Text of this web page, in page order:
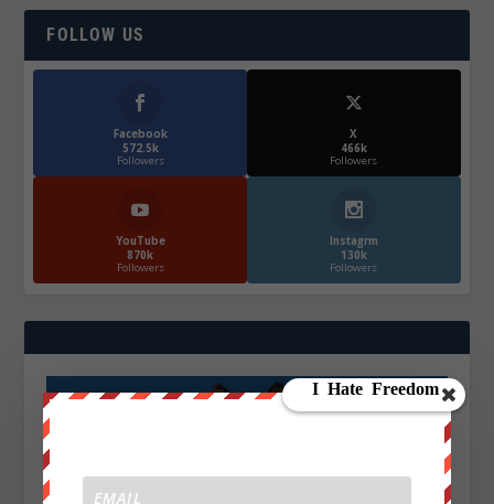
FOLLOW US
Facebook
572.5k
Followers
X
466k
Followers
YouTube
870k
Followers
Instagrm
130k
Followers